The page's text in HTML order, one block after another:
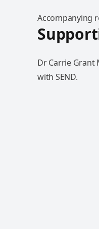
Accompanying
Dr Carrie Grant
with SEND.